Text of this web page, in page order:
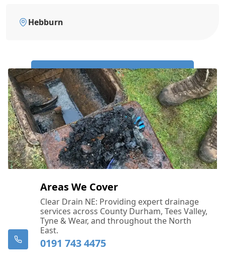
Hebburn
Call Us Now: 0191 743 4475
Areas We Cover
Clear Drain NE: Providing expert drainage
services across County Durham, Tees Valley,
Tyne & Wear, and throughout the North
East.
0191 743 4475